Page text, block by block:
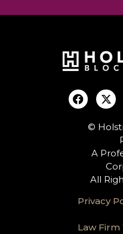
©
A
All
Privacy
Law Firm